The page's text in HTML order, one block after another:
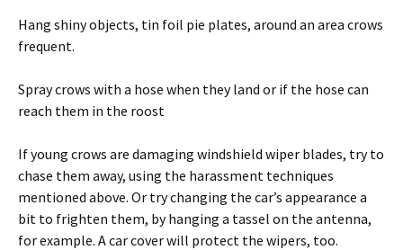
Hang shiny objects, tin foil pie plates, around an area crows
frequent.
Spray crows with a hose when they land or if the hose can
reach them in the roost
If young crows are damaging windshield wiper blades, try to
chase them away, using the harassment techniques
mentioned above. Or try changing the car’s appearance a
bit to frighten them, by hanging a tassel on the antenna,
for example. A car cover will protect the wipers, too.